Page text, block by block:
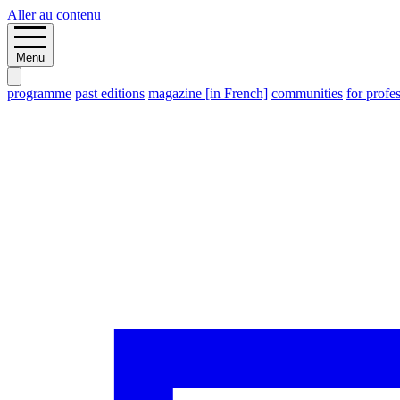
Aller au contenu
Menu
programme past editions magazine [in French] communities for